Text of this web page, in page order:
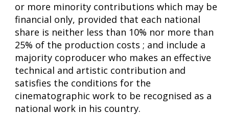
or more minority contributions which may be
financial only, provided that each national
share is neither less than 10% nor more than
25% of the production costs ; and include a
majority coproducer who makes an effective
technical and artistic contribution and
satisfies the conditions for the
cinematographic work to be recognised as a
national work in his country.